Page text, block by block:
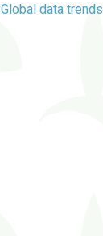
Global data trends